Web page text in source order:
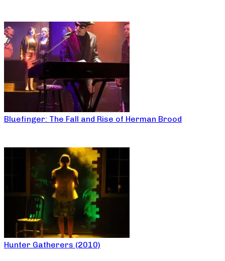
Bluefinger: The Fall and Rise of Herman Brood
Hunter Gatherers (2010)